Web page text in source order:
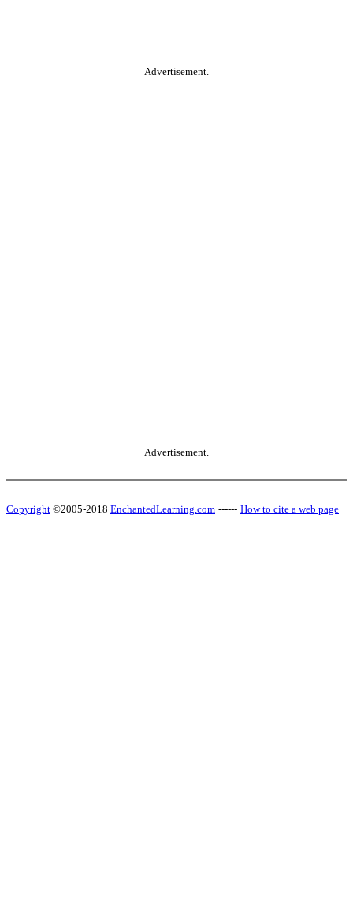
Advertisement.
Advertisement.
Copyright ©2005-2018 EnchantedLearning.com ------ How to cite a web page